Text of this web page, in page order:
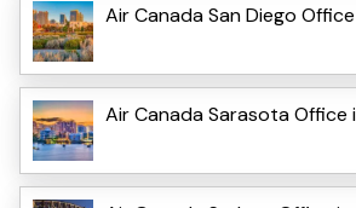
Air Canada San Diego
Air Canada Sarasota Office